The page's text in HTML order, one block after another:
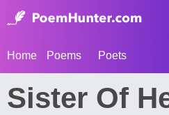
Home Poems Poets
Sister Of